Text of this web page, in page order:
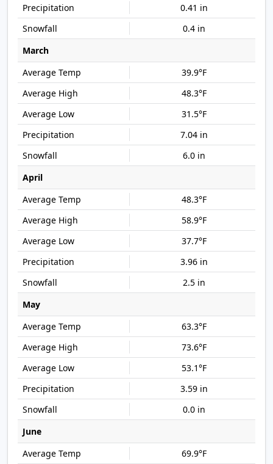
0.41 in
0.4 in
March
39.9°F
48.3°F
31.5°F
7.04 in
6.0 in
April
48.3°F
58.9°F
37.7°F
3.96 in
2.5 in
May
63.3°F
73.6°F
53.1°F
3.59 in
0.0 in
June
69.9°F